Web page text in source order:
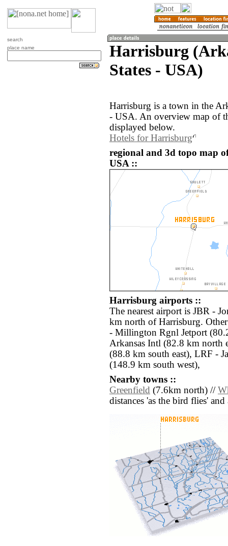
search
place name
Harrisburg
States - USA)
Harrisburg is a town in the
- USA. An overview map of
displayed below.
Hotels for Harrisburg
regional and 3d topo map
USA ::
Harrisburg airports ::
The nearest airport is JBR -
km north of Harrisburg.
- Millington Rgnl Jetport
Arkansas Intl (82.8 km north
(88.8 km south east), LRF -
(148.9 km south west),
Nearby towns ::
Greenfield (7.6km north) //
distances 'as the bird flies'